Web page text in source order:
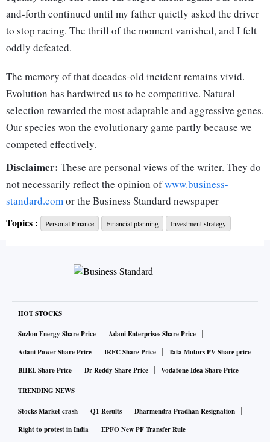
and-forth continued until my father quietly asked the driver
to stop racing. The thrill of the moment vanished, and I felt
oddly defeated.
The memory of that decades-old incident remains vivid.
Evolution has hardwired us to be competitive. Natural
selection rewarded the most adaptable and aggressive genes.
Our species won the evolutionary game partly because we
competed effectively.
But truth be told, not all competition is useful. Some of it is
downright harmful.
During company offsites, teams battle over trivia games as if
their lives depend on it. That’s fine as it fosters team
things they can’t afford, overwork until their health breaks
down, or constantly switch investments to beat peers. Some
chase trends (crypto, anyone?) without asking if they even
need to play that game. It’s like burning fuel to win the 20
There is no universal finish line in personal finance. Each
person must choose their destination and feel content
Disclaimer: These are personal views of the writer. They do
not necessarily reflect the opinion ofwww.business-
standard.comor the Business Standard newspaper
Topics :
Personal Finance Financial planning Investment strategy
HOT STOCKS
Suzlon Energy Share Price
Adani Enterprises Share Price
Adani Power Share Price
IRFC Share Price
Tata Motors PV Share price
BHEL Share Price
Dr Reddy Share Price Vodafone Idea Share Price
TRENDING NEWS
Stocks Market crash Q1 Results
Dharmendra Pradhan Resignation
Right to protest in India
EPFO New PF Transfer Rule